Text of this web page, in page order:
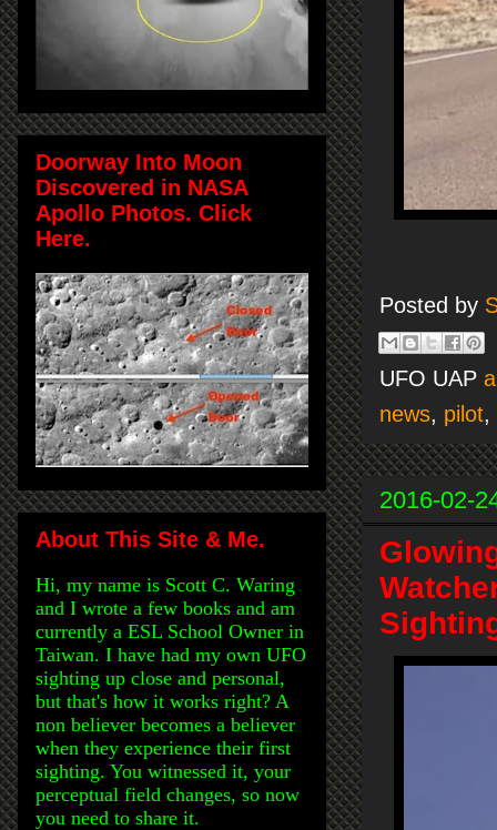
Posted by
UFO UAP
news, pilot,
2016-02-
Doorway Into Moon
Discovered in NASA
Apollo Photos. Click
Here.
About This Site & Me.
Hi, my name is Scott C. Waring
and I wrote a few books and am
currently a ESL School Owner in
Taiwan. I have had my own UFO
sighting up close and personal,
but that's how it works right? A
non believer becomes a believer
when they experience their first
sighting. You witnessed it, your
perceptual field changes, so now
you need to share it.